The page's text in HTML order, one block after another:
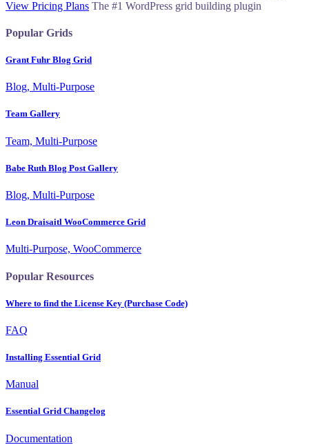
View Pricing Plans The #1 WordPress grid building plugin
Popular Grids
Grant Fuhr Blog Grid
Blog, Multi-Purpose
Team Gallery
Team, Multi-Purpose
Babe Ruth Blog Post Gallery
Blog, Multi-Purpose
Leon Draisaitl WooCommerce Grid
Multi-Purpose, WooCommerce
Popular Resources
Where to find the License Key (Purchase Code)
FAQ
Installing Essential Grid
Manual
Essential Grid Changelog
Documentation